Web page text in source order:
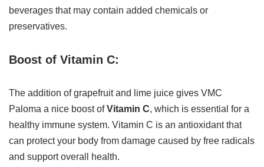
beverages that may contain added chemicals or
preservatives.
Boost of Vitamin C:
The addition of grapefruit and lime juice gives VMC
Paloma a nice boost ofVitamin C, which is essential for a
healthy immune system. Vitamin C is an antioxidant that
can protect your body from damage caused by free radicals
and support overall health.